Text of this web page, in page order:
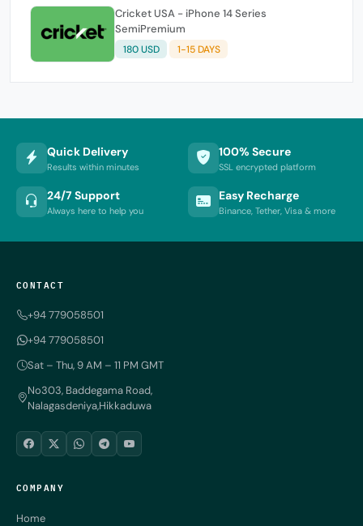
Cricket USA - iPhone 14 Series
SemiPremium
180 USD 1-15 DAYS
Quick Delivery
Results within minutes
100% Secure
SSL encrypted platform
24/7 Support
Always here to help you
Easy Recharge
Binance, Tether, Visa & more
CONTACT
+94 779058501
+94 779058501
Sat – Thu, 9 AM – 11 PM GMT
No303, Baddegama Road,
Nalagasdeniya,Hikkaduwa
COMPANY
Home